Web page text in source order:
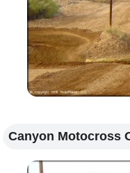
Canyon Motocross